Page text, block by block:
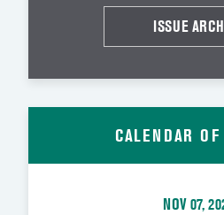
ISSUE
CALENDAR OF
NOV 07,